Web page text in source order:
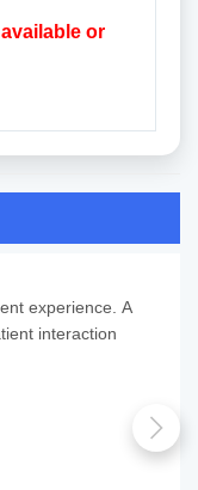
or
experience. A
interaction